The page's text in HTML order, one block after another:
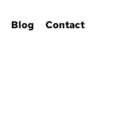
Blog Contact